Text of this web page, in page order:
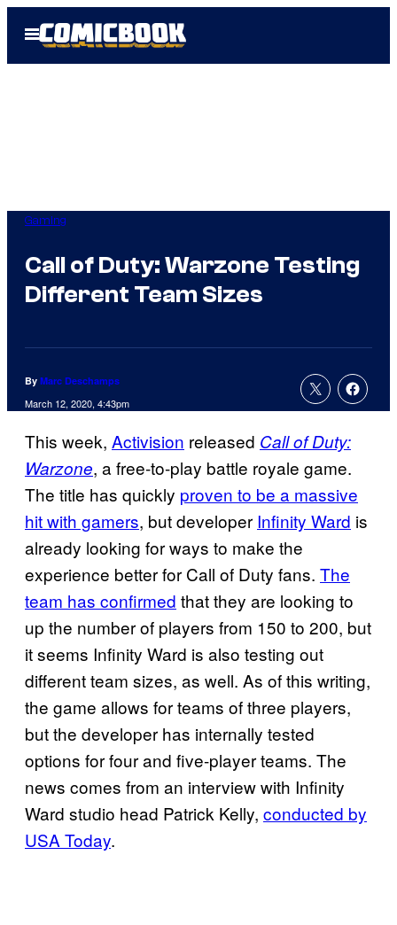
Open
Menu
Gaming
Call of Duty: Warzone Testing
Different Team Sizes
By Marc Deschamps
March 12, 2020, 4:43pm
This week, Activision released Call of Duty:
Warzone, a free-to-play battle royale game.
The title has quickly proven to be a massive
hit with gamers, but developer Infinity Ward is
already looking for ways to make the
experience better for Call of Duty fans. The
team has confirmed that they are looking to
up the number of players from 150 to 200, but
it seems Infinity Ward is also testing out
different team sizes, as well. As of this writing,
the game allows for teams of three players,
but the developer has internally tested
options for four and five-player teams. The
news comes from an interview with Infinity
Ward studio head Patrick Kelly, conducted by
USA Today.